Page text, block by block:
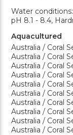
Water conditions:
pH 8.1 - 8.4,
Aquacultured
Australia / Coral
Australia / Coral
Australia / Coral
Australia / Coral
Australia / Coral
Australia / Coral
Australia / Coral
Australia / Coral
Australia / Coral
Australia / Coral